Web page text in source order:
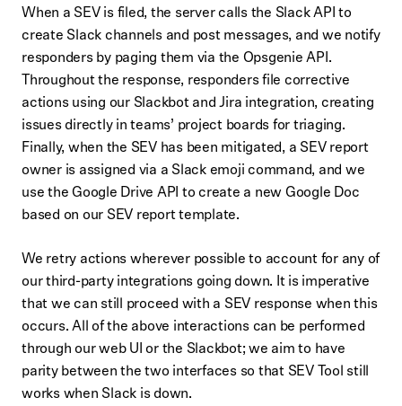
When a SEV is filed, the server calls the Slack API to
create Slack channels and post messages, and we notify
responders by paging them via the Opsgenie API.
Throughout the response, responders file corrective
actions using our Slackbot and Jira integration, creating
issues directly in teams’ project boards for triaging.
Finally, when the SEV has been mitigated, a SEV report
owner is assigned via a Slack emoji command, and we
use the Google Drive API to create a new Google Doc
based on our SEV report template.
We retry actions wherever possible to account for any of
our third-party integrations going down. It is imperative
that we can still proceed with a SEV response when this
occurs. All of the above interactions can be performed
through our web UI or the Slackbot; we aim to have
parity between the two interfaces so that SEV Tool still
works when Slack is down.